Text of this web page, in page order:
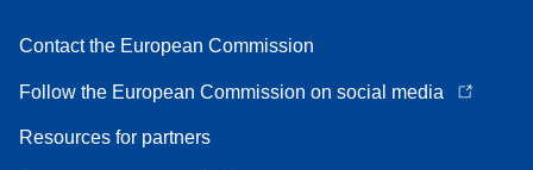
Contact the European Commission
Follow the European Commission on social media
Resources for partners